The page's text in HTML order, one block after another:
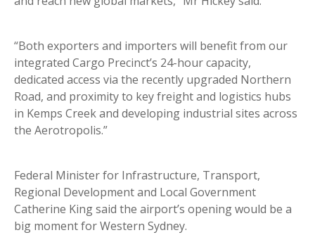
“Both exporters and importers will benefit from our
integrated Cargo Precinct’s 24-hour capacity,
dedicated access via the recently upgraded Northern
Road, and proximity to key freight and logistics hubs
in Kemps Creek and developing industrial sites across
the Aerotropolis.”
Federal Minister for Infrastructure, Transport,
Regional Development and Local Government
Catherine King said the airport’s opening would be a
big moment for Western Sydney.